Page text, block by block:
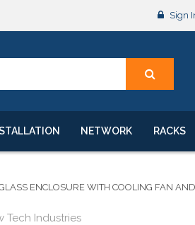
Sign
NETWORK RACKS
ENCLOSURE WITH COOLING FAN
Tech Industries